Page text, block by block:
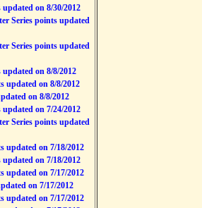
on 8/30/2012
Series points updated
Series points updated
on 8/8/2012
updated on 8/8/2012
on 8/8/2012
on 7/24/2012
Series points updated
updated on 7/18/2012
on 7/18/2012
updated on 7/17/2012
on 7/17/2012
updated on 7/17/2012